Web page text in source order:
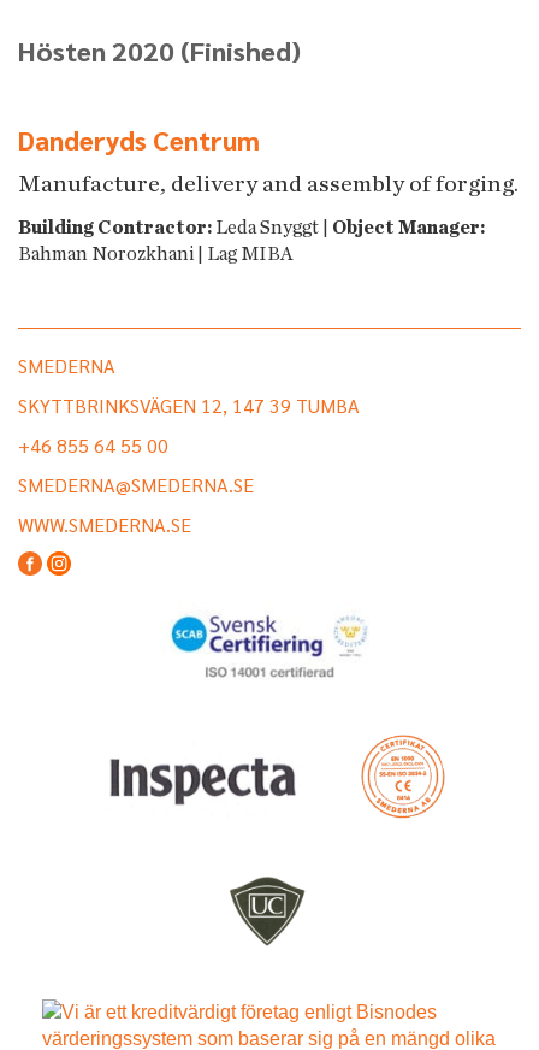
Hösten 2020 (Finished)
Danderyds Centrum
Manufacture, delivery and assembly of forging.
Building Contractor: Leda Snyggt | Object Manager:
Bahman Norozkhani | Lag MIBA
SMEDERNA
SKYTTBRINKSVÄGEN 12, 147 39 TUMBA
+46 855 64 55 00
SMEDERNA@SMEDERNA.SE
WWW.SMEDERNA.SE